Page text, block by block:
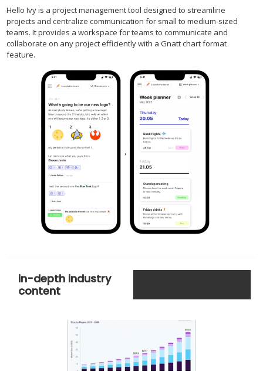
Hello Ivy is a project management tool designed to streamline
projects and centralize communication for small to medium-sized
teams. It provides a workspace for teams to communicate and
collaborate on any project efficiently with a Gnatt chart format
feature.
,
in-depth industry
content